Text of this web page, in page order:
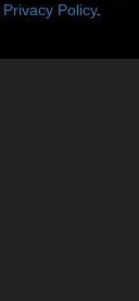
Privacy Policy.